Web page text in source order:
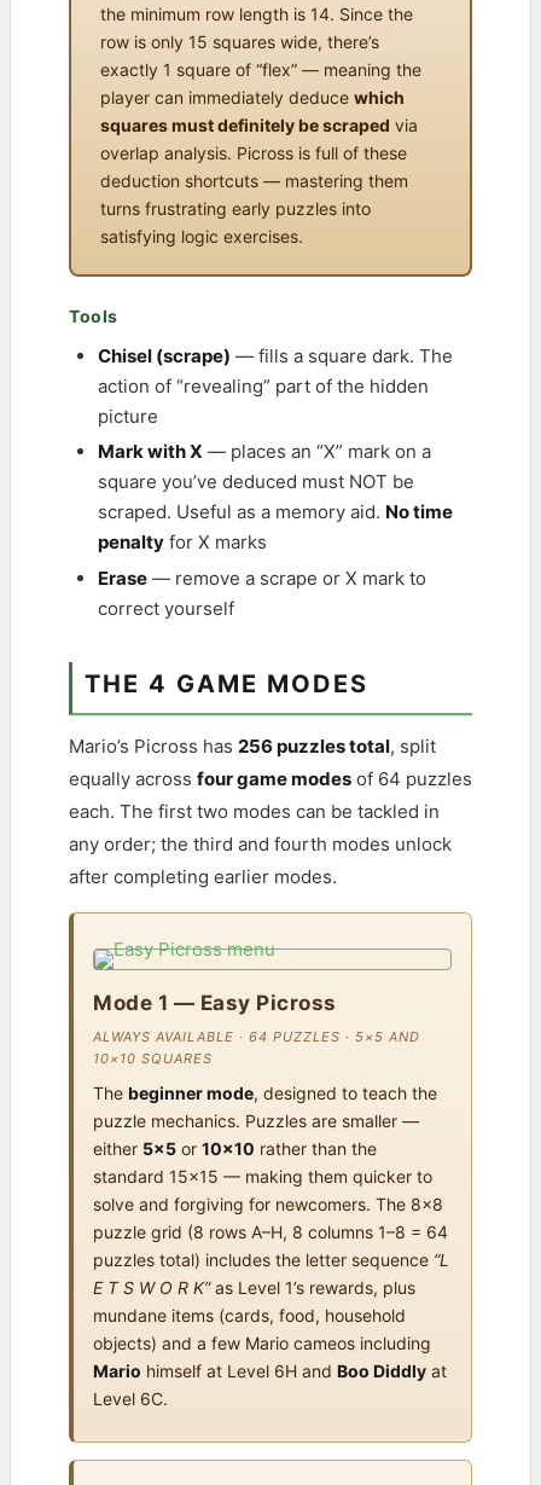
the minimum row length is 14. Since the
row is only 15 squares wide, there’s
exactly 1 square of “flex” — meaning the
player can immediately deduce which
squares must definitely be scraped via
overlap analysis. Picross is full of these
deduction shortcuts — mastering them
turns frustrating early puzzles into
satisfying logic exercises.
Tools
Chisel (scrape) — fills a square dark. The
action of “revealing” part of the hidden
picture
Mark with X — places an “X” mark on a
square you’ve deduced must NOT be
scraped. Useful as a memory aid. No time
penalty for X marks
Erase — remove a scrape or X mark to
correct yourself
THE 4 GAME MODES
Mario’s Picross has 256 puzzles total, split
equally across four game modes of 64 puzzles
each. The first two modes can be tackled in
any order; the third and fourth modes unlock
after completing earlier modes.
Mode 1 — Easy Picross
ALWAYS AVAILABLE · 64 PUZZLES · 5×5 AND
10×10 SQUARES
The beginner mode, designed to teach the
puzzle mechanics. Puzzles are smaller —
either 5×5 or 10×10 rather than the
standard 15×15 — making them quicker to
solve and forgiving for newcomers. The 8×8
puzzle grid (8 rows A–H, 8 columns 1–8 = 64
puzzles total) includes the letter sequence “L
E T S W O R K”as Level 1’s rewards, plus
mundane items (cards, food, household
objects) and a few Mario cameos including
Mario himself at Level 6H and Boo Diddly at
Level 6C.